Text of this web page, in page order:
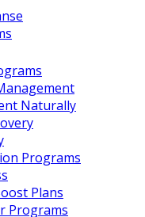
Naturally
Programs
Plans
Programs